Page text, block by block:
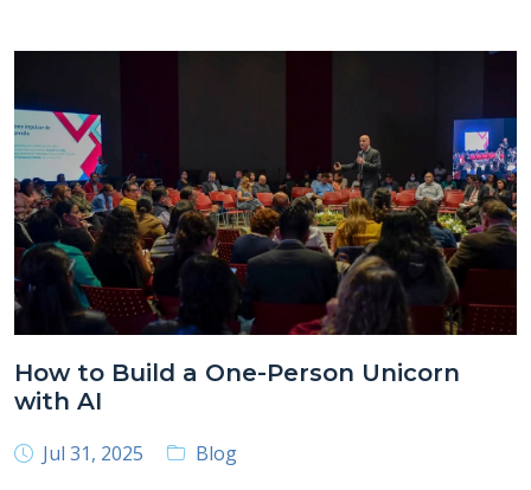
How to Build a One-Person Unicorn
with AI
Jul 31, 2025
Blog